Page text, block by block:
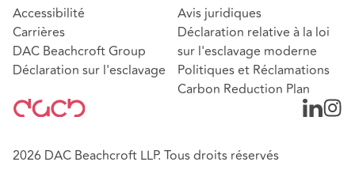
Accessibilité
Carrières
DAC Beachcroft Group
Déclaration sur l'esclavage
Avis juridiques
Déclaration relative à la loi
sur l'esclavage moderne
Politiques et Réclamations
Carbon Reduction Plan
2026 DAC Beachcroft LLP. Tous droits réservés